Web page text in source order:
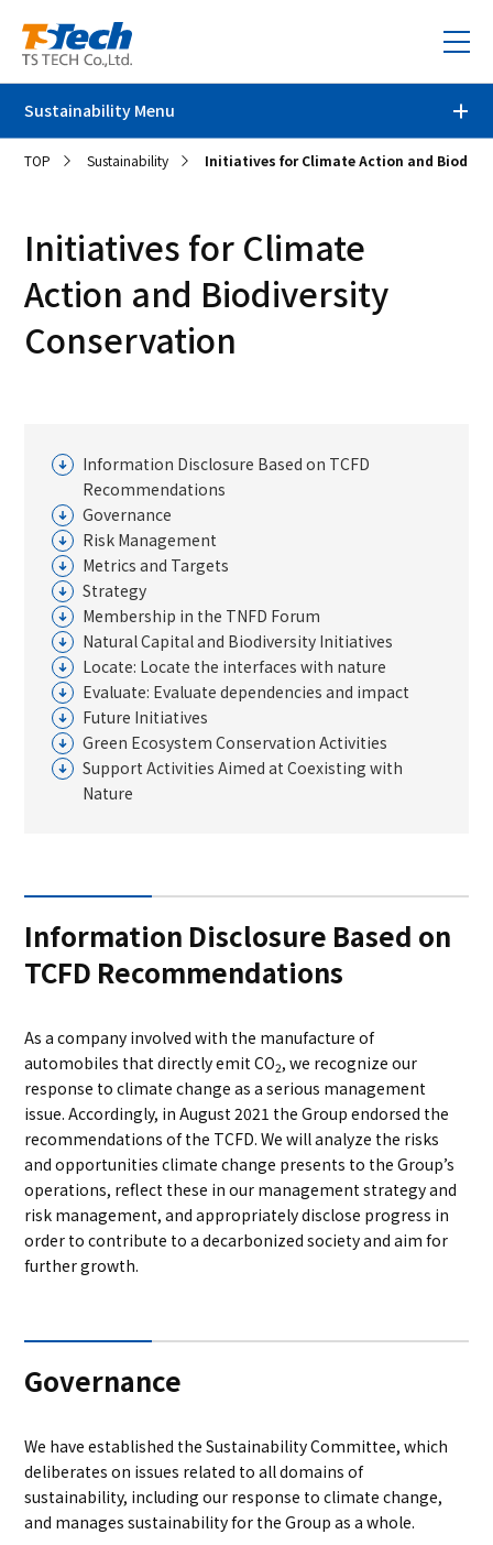
Sustainability Menu
Sustainability Top
TS TECH's sustainability
Thoughts on Sustainability
Value Creation Story
Our Strengths Built over Time
Stakeholder Engagement
Environment
Environmental Targets and Results
Initiatives for Respecting Human Rights
Supply Chain Initiatives
Human Capital Initiatives
Governance
Corporate Governance
Governance System and Risk Management
Board of directors
Library
ESG Topics
Overview of Information Disclosure
GRI Standards Content Index
External Recognition and Selection as a Constituent in
Indices
List of Policies and Codes
Financial/Non-Financial Data
TOP Sustainability Initiatives for Climate Action and
Initiatives for Climate
Action and Biodiversity
Conservation
Information Disclosure Based on TCFD
Recommendations
Governance
Risk Management
Metrics and Targets
Strategy
Membership in the TNFD Forum
Natural Capital and Biodiversity Initiatives
Locate: Locate the interfaces with nature
Evaluate: Evaluate dependencies and impact
Future Initiatives
Green Ecosystem Conservation Activities
Support Activities Aimed at Coexisting with
Nature
Information Disclosure Based on
TCFD Recommendations
As a company involved with the manufacture of
automobiles that directly emit CO2, we recognize our
response to climate change as a serious management
issue. Accordingly, in August 2021 the Group endorsed the
recommendations of the TCFD. We will analyze the risks
and opportunities climate change presents to the Group’s
operations, reflect these in our management strategy and
risk management, and appropriately disclose progress in
order to contribute to a decarbonized society and aim for
further growth.
Governance
We have established the Sustainability Committee, which
deliberates on issues related to all domains of
sustainability, including our response to climate change,
and manages sustainability for the Group as a whole.